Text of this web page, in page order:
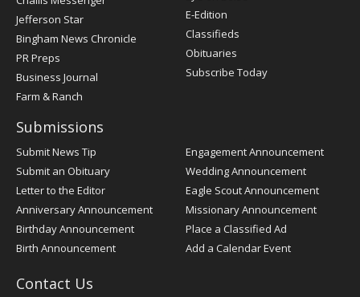
Jefferson Star
Bingham News Chronicle
PR Preps
Business Journal
Farm & Ranch
E-Edition
Classifieds
Obituaries
Subscribe Today
Submissions
Submit News Tip
Submit an Obituary
Letter to the Editor
Anniversary Announcement
Birthday Announcement
Birth Announcement
Engagement Announcement
Wedding Announcement
Eagle Scout Announcement
Missionary Announcement
Place a Classified Ad
Add a Calendar Event
Contact Us